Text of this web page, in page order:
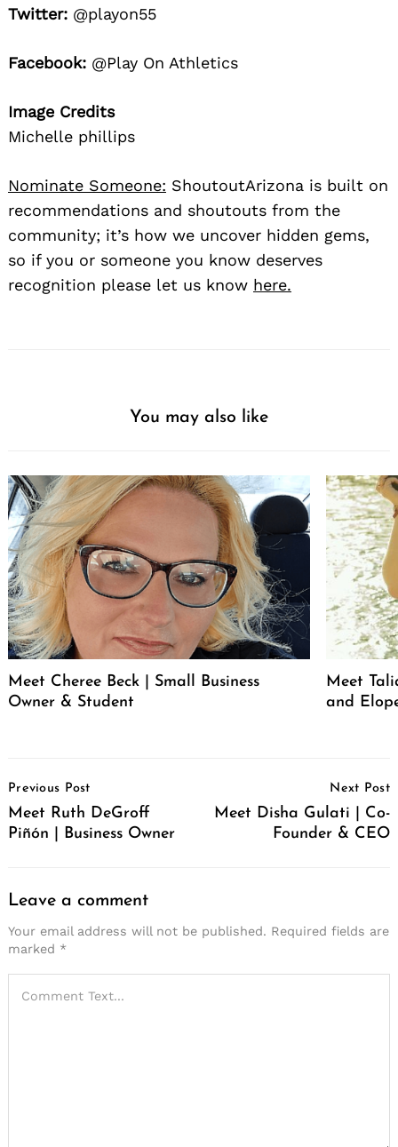
Twitter: @playon55
Facebook: @Play On Athletics
Image Credits
Michelle phillips
Nominate Someone: ShoutoutArizona is built on
recommendations and shoutouts from the
community; it’s how we uncover hidden gems,
so if you or someone you know deserves
recognition please let us know here.
You may also like
Meet Cheree Beck | Small Business
Owner & Student
Meet
and
Navigation
Previous Post
Meet Ruth DeGroff
Piñón | Business Owner
Next Post
Meet Disha Gulati | Co-
Founder & CEO
Leave a comment
Your email address will not be published. Required fields are
marked *